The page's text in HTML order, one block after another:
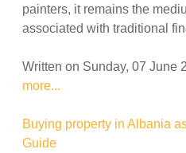
painters, it remains the
associated with traditional
Written on Sunday, 07 June
more...
Buying property in Albania
Guide